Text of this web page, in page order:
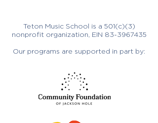
Teton Music School is a 501(c)(3)
nonprofit organization, EIN 83-3967435
Our programs are supported in part by: